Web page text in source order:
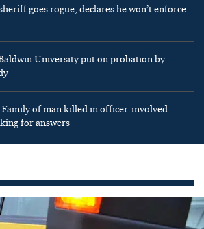
goes rogue, declares he won’t enforce
University put on probation by
Family of man killed in officer-involved
for answers